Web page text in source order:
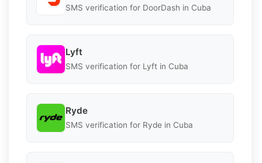
SMS verification for DoorDash in Cuba
Lyft
SMS verification for Lyft in Cuba
Ryde
SMS verification for Ryde in Cuba